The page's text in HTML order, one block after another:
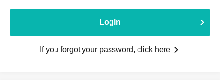
Login
If you forgot your password, click here